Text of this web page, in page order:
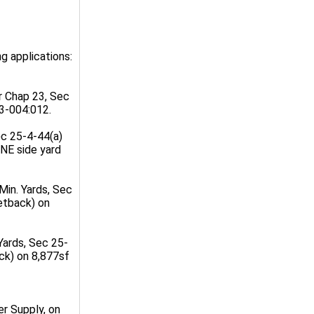
applications:
23, Sec
004:012.
25-4-44(a)
side yard
Yards, Sec
on
Sec 25-
on 8,877sf
Supply, on